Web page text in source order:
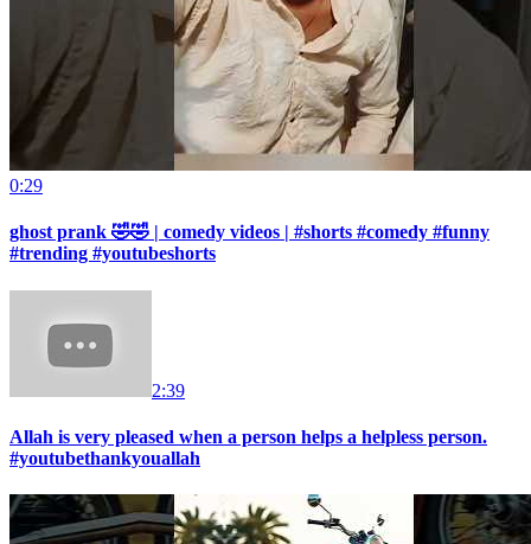
0:29
ghost prank 🤣🤣 | comedy videos | #shorts #comedy #funny
#trending #youtubeshorts
2:39
Allah is very pleased when a person helps a helpless person.
#youtubethankyouallah